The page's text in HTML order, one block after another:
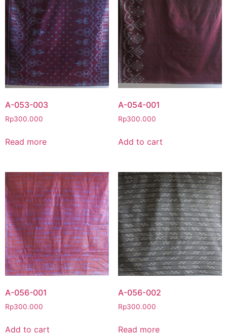
A-053-003
Rp300.000
Read more
A-054-001
Rp300.000
Add to cart
A-056-001
Rp300.000
Add to cart
A-056-002
Rp300.000
Read more